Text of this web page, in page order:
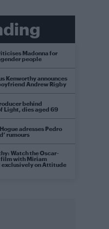
Madonna for
people
Kenworthy announces
Andrew Rigby
behind
Light, dies aged 69
adresses Pedro
rumours
Watch the Oscar-
film with Miriam
exclusively on Attitude